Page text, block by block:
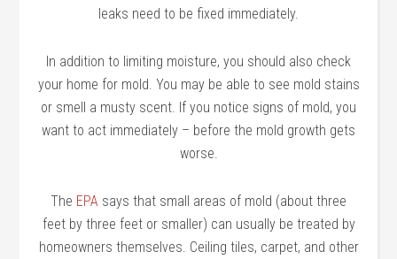
leaks need to be fixed immediately.
In addition to limiting moisture, you should also check
your home for mold. You may be able to see mold stains
or smell a musty scent. If you notice signs of mold, you
want to act immediately – before the mold growth gets
worse.
The EPA says that small areas of mold (about three
feet by three feet or smaller) can usually be treated by
homeowners themselves. Ceiling tiles, carpet, and other